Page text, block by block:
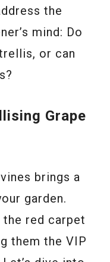
the
mind: Do
or can
Grape
brings a
garden.
red carpet
them the VIP